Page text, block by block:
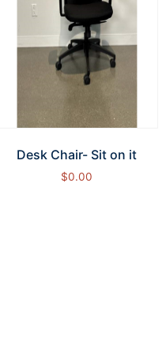
Desk Chair- Sit on it
$0.00